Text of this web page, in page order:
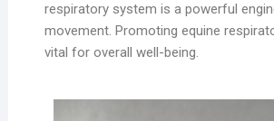
respiratory system is a powerful
movement. Promoting equine
vital for overall well-being.